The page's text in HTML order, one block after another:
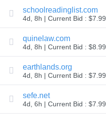
User
Listings
User
User
Auctions
Premium
Auctions
Backorder
Backorder
Auctions
schoolreadinglist.com
4d, 8h | Current Bid : $7.99
quinelaw.com
4d, 8h | Current Bid : $8.99
earthlands.org
4d, 8h | Current Bid : $7.99
sefe.net
4d, 6h | Current Bid : $7.99